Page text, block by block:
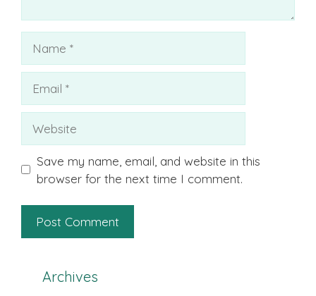
Save my name, email, and website in this
browser for the next time I comment.
Archives